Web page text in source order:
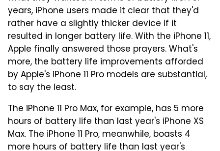
years, iPhone users made it clear that they'd
rather have a slightly thicker device if it
resulted in longer battery life. With the iPhone 11,
Apple finally answered those prayers. What's
more, the battery life improvements afforded
by Apple's iPhone 11 Pro models are substantial,
to say the least.
The iPhone 11 Pro Max, for example, has 5 more
hours of battery life than last year's iPhone XS
Max. The iPhone 11 Pro, meanwhile, boasts 4
more hours of battery life than last year's